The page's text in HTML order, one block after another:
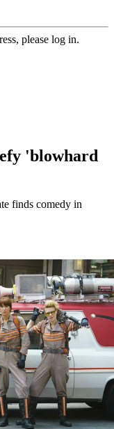
please log in.
'blowhard
finds comedy in